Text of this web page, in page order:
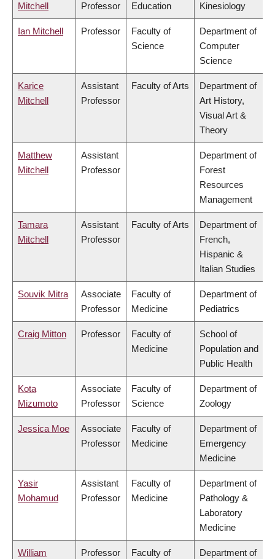
Mitchell
Professor
Education
Kinesiology
Ian Mitchell Professor
Faculty of
Science
Department of
Computer
Science
Karice
Mitchell
Assistant
Professor
Faculty of Arts
Department of
Art History,
Visual Art &
Theory
Matthew
Mitchell
Assistant
Professor
Department of
Forest
Resources
Management
Tamara
Mitchell
Assistant
Professor
Faculty of Arts
Department of
French,
Hispanic &
Italian Studies
Souvik Mitra
Associate
Professor
Faculty of
Medicine
Department of
Pediatrics
Craig Mitton Professor
Faculty of
Medicine
School of
Population and
Public Health
Kota
Mizumoto
Associate
Professor
Faculty of
Science
Department of
Zoology
Jessica Moe
Associate
Professor
Faculty of
Medicine
Department of
Emergency
Medicine
Yasir
Mohamud
Assistant
Professor
Faculty of
Medicine
Department of
Pathology &
Laboratory
Medicine
William
Professor
Faculty of
Department of